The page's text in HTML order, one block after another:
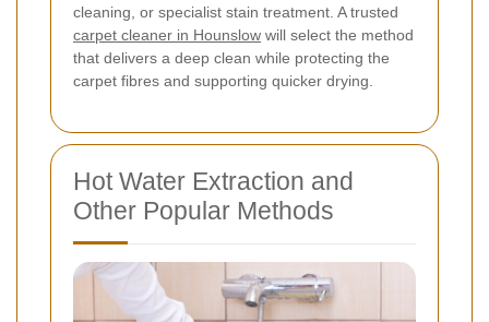
cleaning, or specialist stain treatment. A trusted
carpet cleaner in Hounslow will select the method
that delivers a deep clean while protecting the
carpet fibres and supporting quicker drying.
Hot Water Extraction and
Other Popular Methods